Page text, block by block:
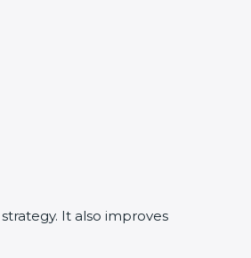
It also improves